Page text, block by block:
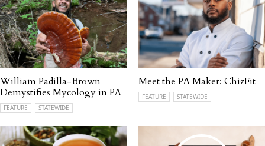
William Padilla-Brown
Demystifies Mycology in PA
FEATURE STATEWIDE
Meet the PA Maker: ChizFit
FEATURE STATEWIDE